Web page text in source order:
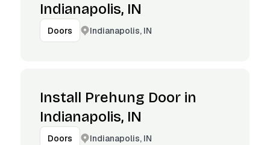
Indianapolis, IN
Doors Indianapolis, IN
Install Prehung Door in
Indianapolis, IN
Doors Indianapolis, IN